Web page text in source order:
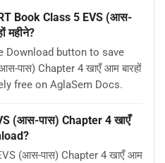
Book Class 5 EVS (आस-
महीने?
Download button to save
पास) Chapter 4 खाएँ आम बारहों
free on AglaSem Docs.
(आस-पास) Chapter 4 खाएँ
(आस-पास) Chapter 4 खाएँ आम